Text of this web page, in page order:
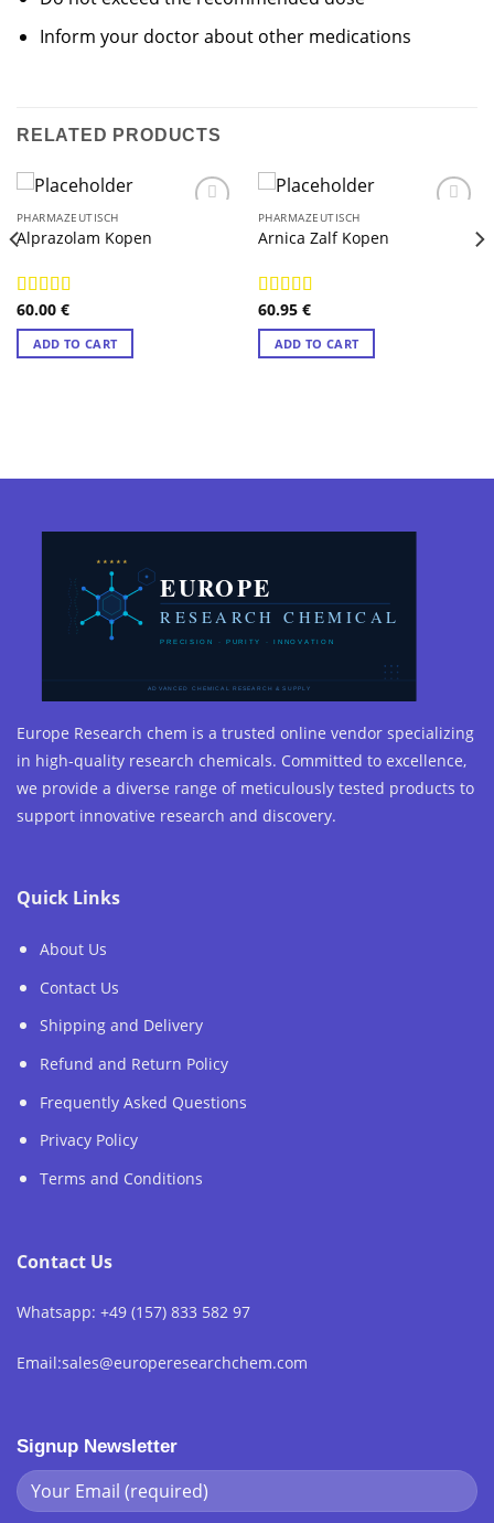
Inform your doctor about other medications
RELATED PRODUCTS
PHARMAZEUTISCH
Alprazolam Kopen
Rated4.89
out of 5
60.00 €
ADD TO CART
PHARMAZEUTISCH
Arnica Zalf Kopen
Rated4.89
out of 5
60.95 €
ADD TO CART
Europe Research chem is a trusted online vendor specializing
in high-quality research chemicals. Committed to excellence,
we provide a diverse range of meticulously tested products to
support innovative research and discovery.
Quick Links
About Us
Contact Us
Shipping and Delivery
Refund and Return Policy
Frequently Asked Questions
Privacy Policy
Terms and Conditions
Contact Us
Whatsapp: +49 (157) 833 582 97
Email:sales@europeresearchchem.com
Signup Newsletter